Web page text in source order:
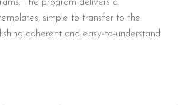
The program delivers a
simple to transfer to the
coherent and easy-to-understand